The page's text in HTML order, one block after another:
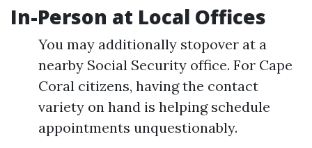
In-Person at Local Offices
You may additionally stopover at a
nearby Social Security office. For Cape
Coral citizens, having the contact
variety on hand is helping schedule
appointments unquestionably.